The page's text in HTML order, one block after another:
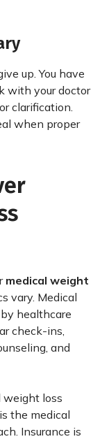
up. You have
with your doctor
clarification.
when proper
medical weight
vary. Medical
healthcare
check-ins,
and
weight loss
the medical
Insurance is